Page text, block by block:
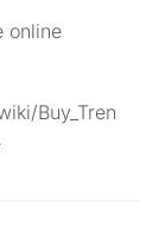
online
Buy_Tren